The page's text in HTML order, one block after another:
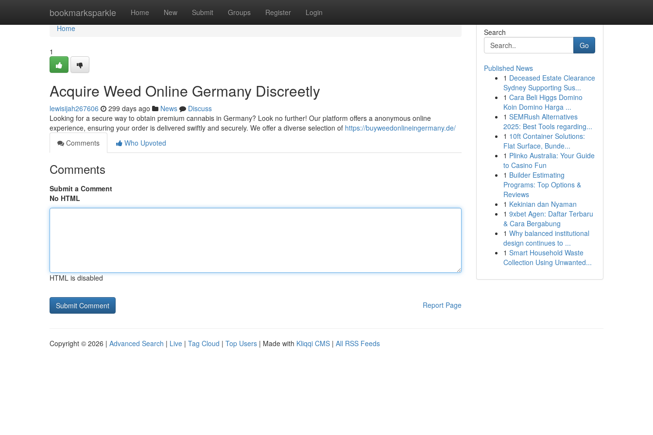
bookmarksparkle Home New Submit Groups Register Login
Home
Home
1
Acquire Weed Online Germany Discreetly
lewisijah267606 299 days ago News
Discuss
Looking for a secure way to obtain premium cannabis in Germany? Look no further! Our platform offers a anonymous online
experience, ensuring your order is delivered swiftly and securely. We offer a diverse selection of https://buyweedonlineingermany.de/
Comments
Who Upvoted
Comments
Submit a Comment
No HTML
HTML is disabled
Report Page
Search
Go
Published News
1 Deceased Estate Clearance
Sydney Supporting Sus...
1 Cara Beli Higgs Domino
Koin Domino Harga ...
1 SEMRush Alternatives
2025: Best Tools regarding...
1 10ft Container Solutions:
Flat Surface, Bunde...
1 Plinko Australia: Your Guide
to Casino Fun
1 Builder Estimating
Programs: Top Options &
Reviews
1 Kekinian dan Nyaman
1 9xbet Agen: Daftar Terbaru
& Cara Bergabung
1 Why balanced institutional
design continues to ...
1 Smart Household Waste
Collection Using Unwanted...
Copyright © 2026 | Advanced Search | Live | Tag Cloud | Top Users | Made with Kliqqi CMS | All RSS Feeds